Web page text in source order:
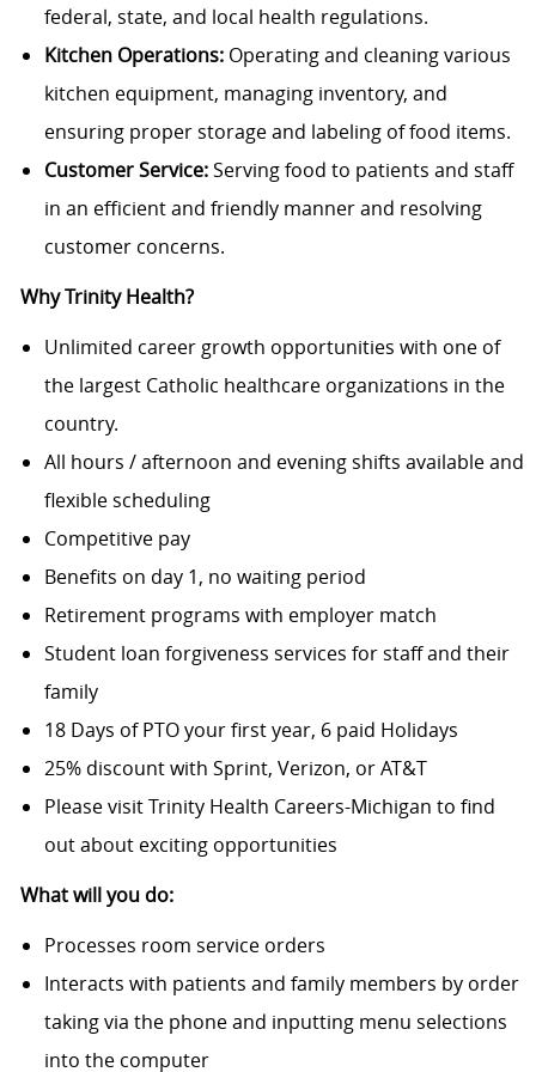
federal, state, and local health regulations.
Kitchen Operations:Operating and cleaning various
kitchen equipment, managing inventory, and
ensuring proper storage and labeling of food items.
Customer Service:Serving food to patients and staff
in an efficient and friendly manner and resolving
customer concerns.
Why Trinity Health?
Unlimited career growth opportunities with one of
the largest Catholic healthcare organizations in the
country.
All hours / afternoon and evening shifts available and
flexible scheduling
Competitive pay
Benefits on day 1, no waiting period
Retirement programs with employer match
Student loan forgiveness services for staff and their
family
18 Days of PTO your first year, 6 paid Holidays
25% discount with Sprint, Verizon, or AT&T
Please visit Trinity Health Careers-Michigan to find
out about exciting opportunities
What will you do:
Processes room service orders
Interacts with patients and family members by order
taking via the phone and inputting menu selections
into the computer